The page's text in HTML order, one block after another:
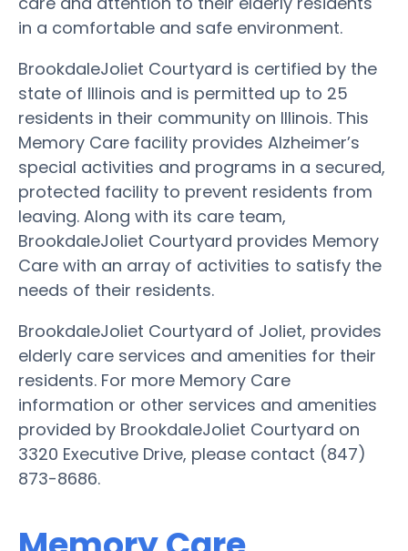
in a comfortable and safe environment.
BrookdaleJoliet Courtyard is certified by the
state of Illinois and is permitted up to 25
residents in their community on Illinois. This
Memory Care facility provides Alzheimer’s
special activities and programs in a secured,
protected facility to prevent residents from
leaving. Along with its care team,
BrookdaleJoliet Courtyard provides Memory
Care with an array of activities to satisfy the
needs of their residents.
BrookdaleJoliet Courtyard of Joliet, provides
elderly care services and amenities for their
residents. For more Memory Care
information or other services and amenities
provided by BrookdaleJoliet Courtyard on
3320 Executive Drive, please contact (847)
873-8686.